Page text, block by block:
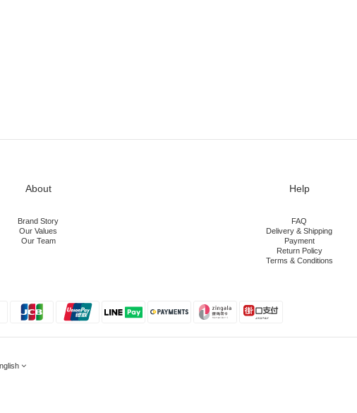
About
Brand Story
Our Values
Our Team
Help
FAQ
Delivery & Shipping
Payment
Return Policy
Terms & Conditions